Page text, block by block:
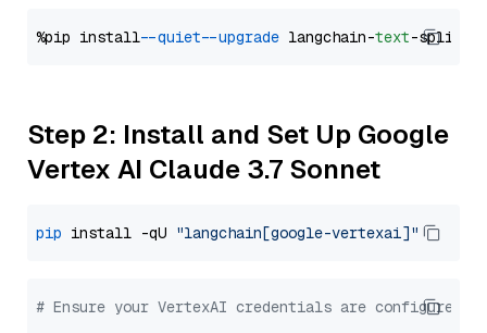
%pip install --quiet --upgrade langchain-text
Step 2: Install and Set Up Google
Vertex AI Claude 3.7 Sonnet
pip install -qU "langchain[google-vertexai]"
# Ensure your VertexAI credentials are configured